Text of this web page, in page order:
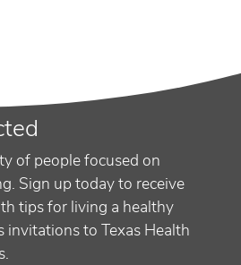
of people focused on
Sign up today to receive
tips for living a healthy
invitations to Texas Health